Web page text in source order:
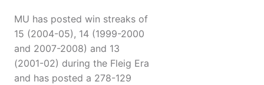
MU has posted win streaks of
15 (2004-05), 14 (1999-2000
and 2007-2008) and 13
(2001-02) during the Fleig Era
and has posted a 278-129